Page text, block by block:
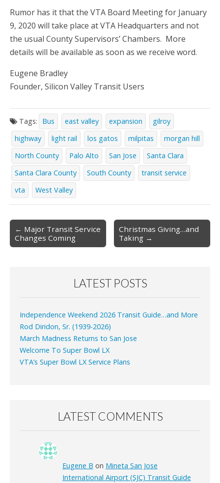
Rumor has it that the VTA Board Meeting for January
9, 2020 will take place at VTA Headquarters and not
the usual County Supervisors’ Chambers. More
details will be available as soon as we receive word.
Eugene Bradley
Founder, Silicon Valley Transit Users
Tags: Bus east valley expansion
gilroy
highway
light rail los gatos milpitas
morgan hill
North County
Palo Alto San Jose
Santa Clara
Santa Clara County
South County
transit service
vta
West Valley
Post
navigation
← Major Transit Service
Changes Coming
Christmas Giving…and
Taking →
LATEST POSTS
Independence Weekend 2026 Transit Guide…and More
Rod Diridon, Sr. (1939-2026)
March Madness Returns to San Jose
Welcome To Super Bowl LX
VTA’s Super Bowl LX Service Plans
LATEST COMMENTS
Eugene B on Mineta San Jose
International Airport (SJC) Transit Guide